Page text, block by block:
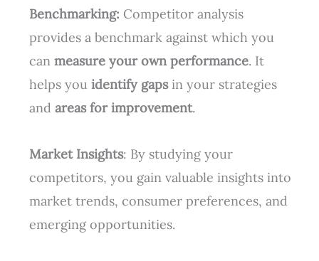
Benchmarking: Competitor analysis
provides a benchmark against which you
can measure your own performance. It
helps you identify gapsin your strategies
and areas for improvement.
Market Insights: By studying your
competitors, you gain valuable insights into
market trends, consumer preferences, and
emerging opportunities.